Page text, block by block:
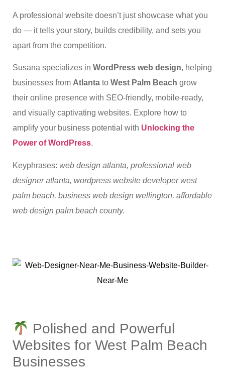
A professional website doesn’t just showcase what you
do — it tells your story, builds credibility, and sets you
apart from the competition.
Susana specializes in WordPress web design, helping
businesses from Atlanta to West Palm Beach grow
their online presence with SEO-friendly, mobile-ready,
and visually captivating websites. Explore how to
amplify your business potential with Unlocking the
Power of WordPress.
Keyphrases: web design atlanta, professional web
designer atlanta, wordpress website developer west
palm beach, business web design wellington, affordable
web design palm beach county.
Polished and Powerful
Websites for West Palm Beach
Businesses